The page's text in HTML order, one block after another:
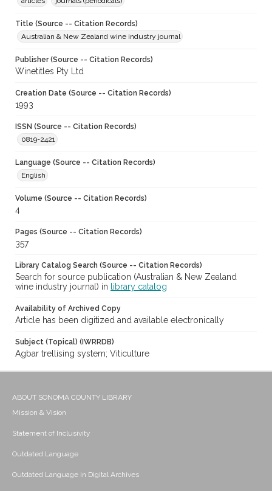
Title (Source -- Citation Records)
Australian & New Zealand wine industry journal
Publisher (Source -- Citation Records)
Winetitles Pty Ltd
Creation Date (Source -- Citation Records)
1993
ISSN (Source -- Citation Records)
0819-2421
Language (Source -- Citation Records)
English
Volume (Source -- Citation Records)
4
Pages (Source -- Citation Records)
357
Library Catalog Search (Source -- Citation Records)
Search for source publication (Australian & New Zealand
wine industry journal) in
library catalog
Availability of Archived Copy
Article has been digitized and available electronically
Subject (Topical) (IWRRDB)
Agbar trellising system; Viticulture
ABOUT SONOMA COUNTY LIBRARY
Mission & Vision
Statement of Inclusivity
Outdated Language
Outdated Language in Digital Archives